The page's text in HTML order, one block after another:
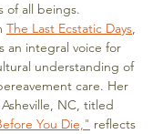
of all beings.
The Last Ecstatic Days,
an integral voice for
understanding of
care. Her
NC, titled
You Die," reflects